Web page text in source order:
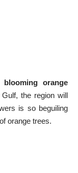
blooming orange
the region will
is so beguiling
orange trees.